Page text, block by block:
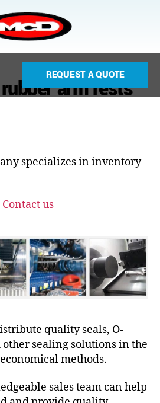
REQUEST A QUOTE
arm rests
specializes in inventory
Contact us
quality seals, O-
other sealing solutions in the
methods.
sales team can help